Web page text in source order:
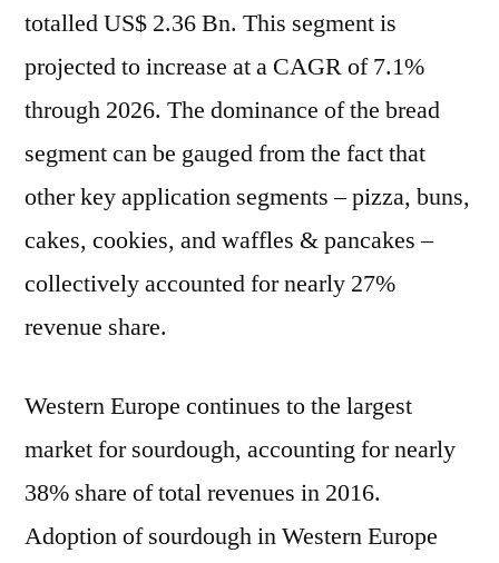
of
Application
in
Bread
totalled US$ 2.36 Bn. This segment is
projected to increase at a CAGR of 7.1%
through 2026. The dominance of the bread
segment can be gauged from the fact that
other key application segments – pizza, buns,
cakes, cookies, and waffles & pancakes –
collectively accounted for nearly 27%
revenue share.
Western Europe continues to the largest
market for sourdough, accounting for nearly
38% share of total revenues in 2016.
Adoption of sourdough in Western Europe